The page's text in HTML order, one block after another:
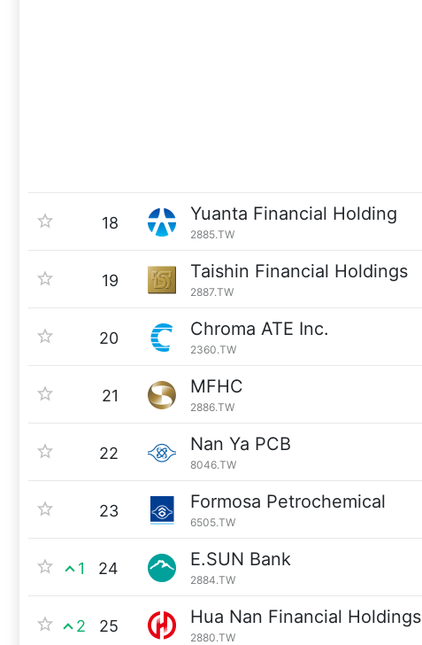
18 Yuanta Financial Holding
2885.TW
19 Taishin Financial Holdings
2887.TW
20 Chroma ATE Inc.
2360.TW
21 MFHC
2886.TW
22 Nan Ya PCB
8046.TW
23 Formosa Petrochemical
6505.TW
1 24 E.SUN Bank
2884.TW
2 25 Hua Nan Financial Holdings
2880.TW